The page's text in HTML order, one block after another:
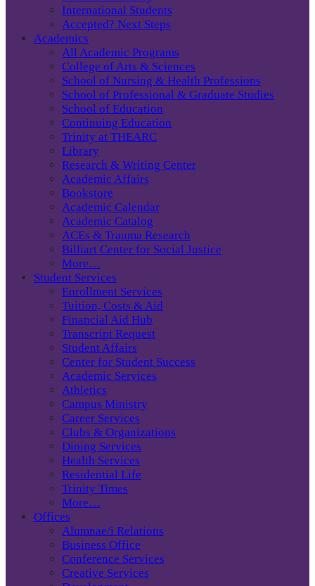
International Students
Accepted? Next Steps
Academics
All Academic Programs
College of Arts & Sciences
School of Nursing & Health Professions
School of Professional & Graduate Studies
School of Education
Continuing Education
Trinity at THEARC
Library
Research & Writing Center
Academic Affairs
Bookstore
Academic Calendar
Academic Catalog
ACEs & Trauma Research
Billiart Center for Social Justice
More…
Student Services
Enrollment Services
Tuition, Costs & Aid
Financial Aid Hub
Transcript Request
Student Affairs
Center for Student Success
Academic Services
Athletics
Campus Ministry
Career Services
Clubs & Organizations
Dining Services
Health Services
Residential Life
Trinity Times
More…
Offices
Alumnae/i Relations
Business Office
Conference Services
Creative Services